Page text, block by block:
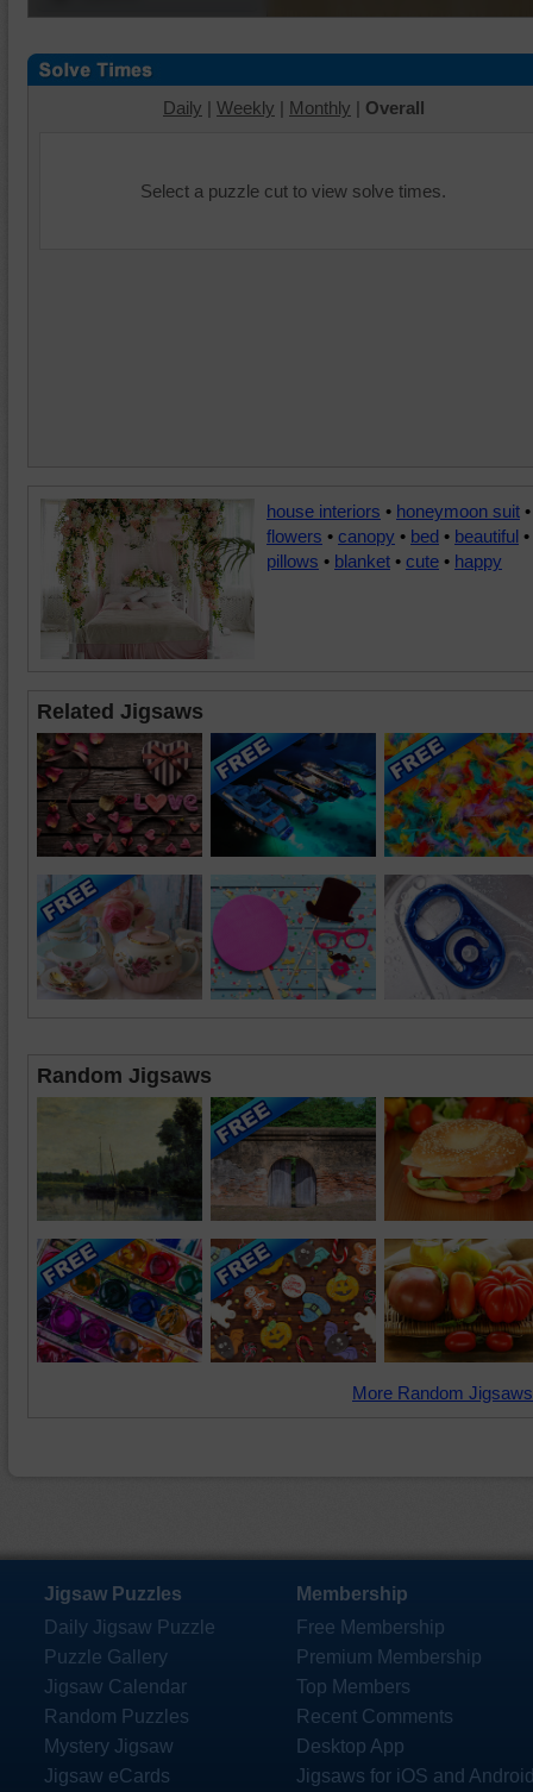
Daily | Weekly | Monthly | Overall
Select a puzzle cut to view solve times.
house interiors • honeymoon suit •
flowers • canopy • bed • beautiful •
pillows • blanket • cute • happy
Related Jigsaws
Random Jigsaws
More Random
Jigsaw Puzzles
Daily Jigsaw Puzzle
Puzzle Gallery
Jigsaw Calendar
Random Puzzles
Mystery Jigsaw
Jigsaw eCards
Membership
Free Membership
Premium Membership
Top Members
Recent Comments
Desktop App
Jigsaws for iOS and